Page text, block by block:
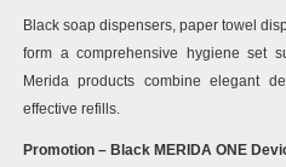
Black soap dispensers, paper towel
form a comprehensive hygiene set
Merida products combine elegant
effective refills.
Promotion – Black MERIDA ONE